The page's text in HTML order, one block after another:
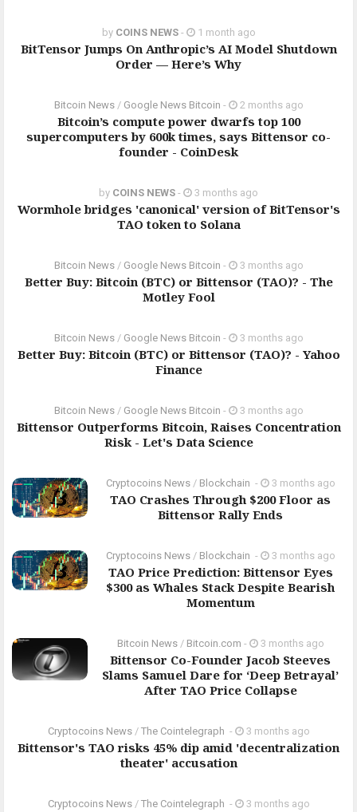
by COINS NEWS- 1 month ago
BitTensor Jumps On Anthropic’s AI Model Shutdown
Order — Here’s Why
Bitcoin News/ Google News Bitcoin - 2 months ago
Bitcoin’s compute power dwarfs top 100
supercomputers by 600k times, says Bittensor co-
founder - CoinDesk
by COINS NEWS - 3 months ago
Wormhole bridges 'canonical' version of BitTensor's
TAO token to Solana
Bitcoin News/ Google News Bitcoin - 3 months ago
Better Buy: Bitcoin (BTC) or Bittensor (TAO)? - The
Motley Fool
Bitcoin News/ Google News Bitcoin - 3 months ago
Better Buy: Bitcoin (BTC) or Bittensor (TAO)? - Yahoo
Finance
Bitcoin News/ Google News Bitcoin - 3 months ago
Bittensor Outperforms Bitcoin, Raises Concentration
Risk - Let's Data Science
Cryptocoins News/ Blockchain - 3 months ago
TAO Crashes Through $200 Floor as
Bittensor Rally Ends
Cryptocoins News/ Blockchain - 3 months ago
TAO Price Prediction: Bittensor Eyes
$300 as Whales Stack Despite Bearish
Momentum
Bitcoin News/ Bitcoin.com - 3 months ago
Bittensor Co-Founder Jacob Steeves
Slams Samuel Dare for ‘Deep Betrayal’
After TAO Price Collapse
Cryptocoins News/ The Cointelegraph ​ - 3 months ago
Bittensor's TAO risks 45% dip amid 'decentralization
theater' accusation
Cryptocoins News/ The Cointelegraph ​ - 3 months ago